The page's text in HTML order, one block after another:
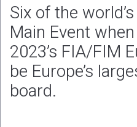
Six of the
Main Event
2023’s FIA/FIM
be Europe’s
board.